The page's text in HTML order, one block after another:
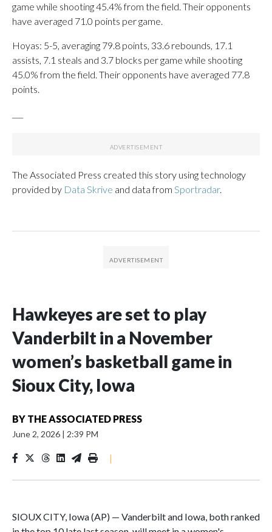
game while shooting 45.4% from the field. Their opponents
have averaged 71.0 points per game.
Hoyas: 5-5, averaging 79.8 points, 33.6 rebounds, 17.1
assists, 7.1 steals and 3.7 blocks per game while shooting
45.0% from the field. Their opponents have averaged 77.8
points.
The Associated Press created this story using technology
provided by Data Skrive and data from Sportradar.
Hawkeyes are set to play
Vanderbilt in a November
women’s basketball game in
Sioux City, Iowa
BY THE ASSOCIATED PRESS
June 2, 2026 | 2:39 PM
|
SIOUX CITY, Iowa (AP) — Vanderbilt and Iowa, both ranked